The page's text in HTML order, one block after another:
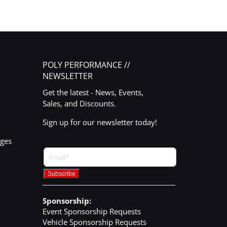
POLY PERFORMANCE //
NEWSLETTER
Get the latest - News, Events,
Sales, and Discounts.
Sign up for our newsletter today!
Sponsorship:
Event Sponsorship Requests
Vehicle Sponsorship Requests